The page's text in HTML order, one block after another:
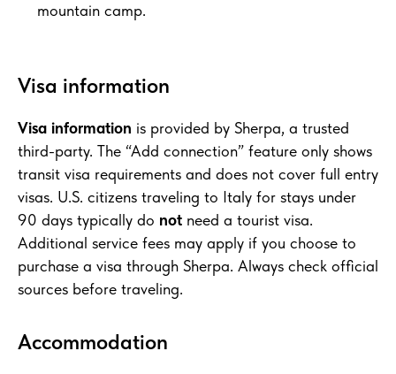
mountain camp.
Visa information
Visa information is provided by Sherpa, a trusted
third-party. The “Add connection” feature only shows
transit visa requirements and does not cover full entry
visas. U.S. citizens traveling to Italy for stays under
90 days typically do not need a tourist visa.
Additional service fees may apply if you choose to
purchase a visa through Sherpa. Always check official
sources before traveling.
Accommodation